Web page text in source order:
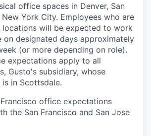
office spaces in Denver, San
York City. Employees who are
locations will be expected to work
designated days approximately
(or more depending on role).
expectations apply to all
Gusto's subsidiary, whose
in Scottsdale.
office expectations
the San Francisco and San Jose